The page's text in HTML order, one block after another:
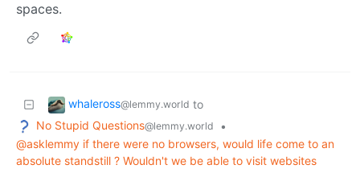
spaces.
whaleross@lemmy.world to
No Stupid Questions@lemmy.world
•
@asklemmy if there were no browsers, would life come to an
absolute standstill ? Wouldn't we be able to visit websites